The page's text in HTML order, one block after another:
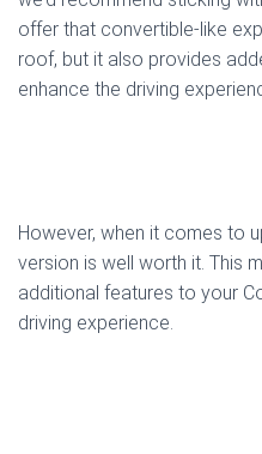
offer that convertible-like
roof, but it also provides
enhance the driving
However, when it comes to
version is well worth it. This
additional features to your
driving experience.